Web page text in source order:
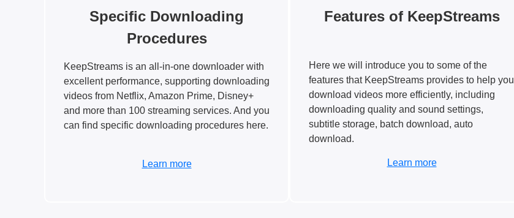
Specific Downloading
Procedures
KeepStreams is an all-in-one downloader with
excellent performance, supporting downloading
videos from Netflix, Amazon Prime, Disney+
and more than 100 streaming services. And you
can find specific downloading procedures here.
Learn more
Features of KeepStreams
Here we will introduce you to some of the
features that KeepStreams provides to help you
download videos more efficiently, including
downloading quality and sound settings,
subtitle storage, batch download, auto
download.
Learn more